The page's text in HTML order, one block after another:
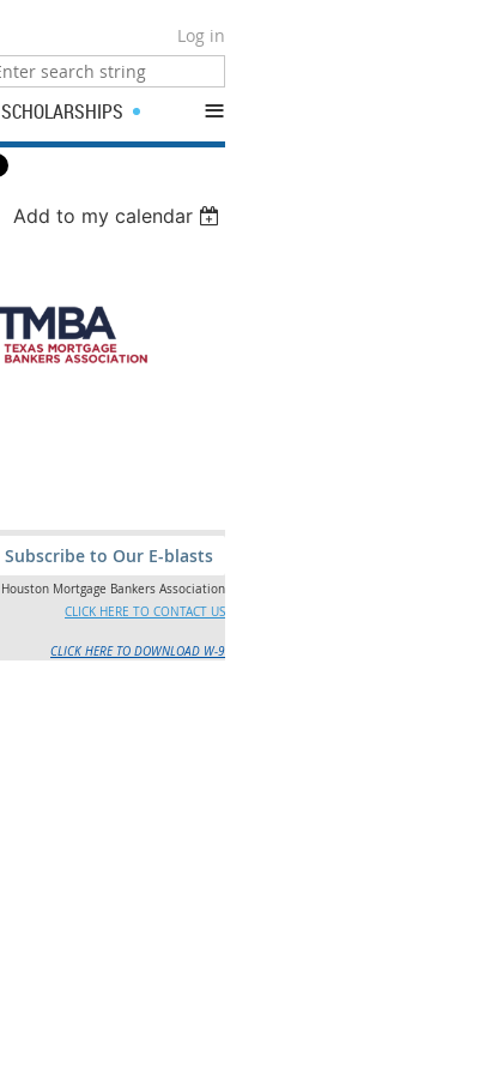
Log in
SCHOLARSHIPS ≡
Add to my calendar
Subscribe to Our E-blasts
Houston Mortgage Bankers Association
CLICK HERE TO CONTACT US
CLICK HERE TO DOWNLOAD W-9